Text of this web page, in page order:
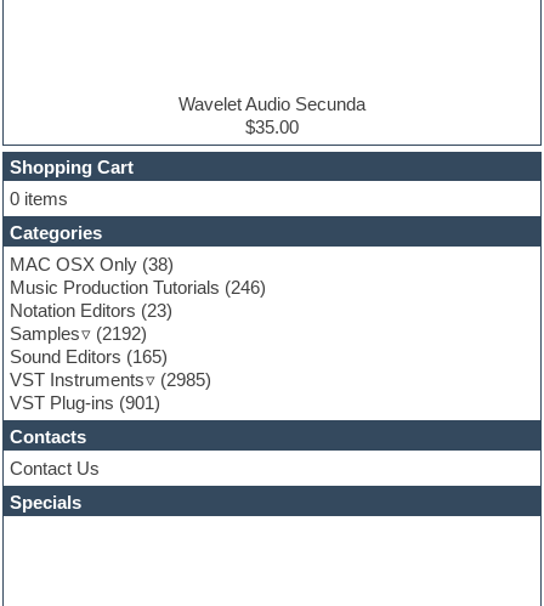
Finale
FL Studio
Flute
Folk samples
Fruityloops
Funk
Game sound design
Garritan
General MIDI kits
Guitar effects
Guitar emulation
Guitar loops
Guitar Strumming
HALion Instruments
Hands-up samples
Hardstyle
Hip-hop
Wavelet Audio Secunda
$35.00
Shopping Cart
0 items
Categories
MAC OSX Only (38)
Music Production Tutorials (246)
Notation Editors (23)
Samples
(2192)
Sound Editors (165)
VST Instruments
(2985)
VST Plug-ins (901)
Contacts
Contact Us
Specials